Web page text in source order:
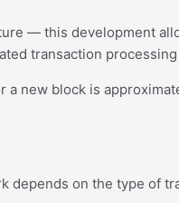
— this development
transaction
a new block is
depends on the type of